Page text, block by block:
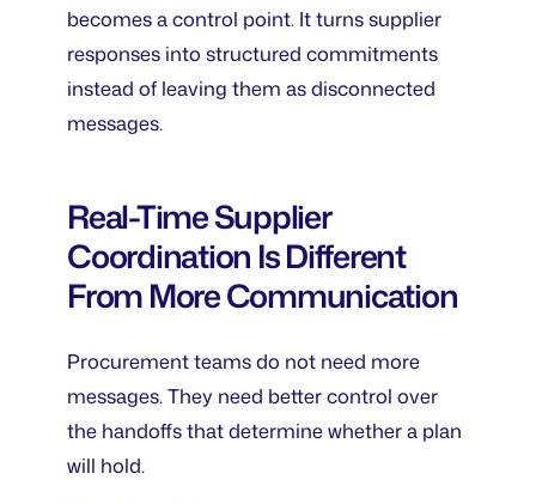
becomes a control point. It turns supplier
responses into structured commitments
instead of leaving them as disconnected
messages.
Real-Time Supplier
Coordination Is Different
From More Communication
Procurement teams do not need more
messages. They need better control over
the handoffs that determine whether a plan
will hold.